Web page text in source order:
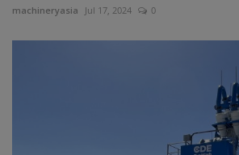
machineryasia Jul 17, 2024 0